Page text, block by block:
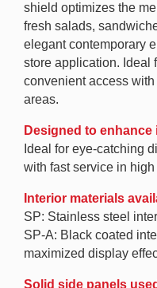
shield optimizes the
fresh salads,
elegant contemporary
store application. Ideal
convenient access
areas.
Designed to
Ideal for eye-catching
with fast service in high
Interior materials
SP: Stainless steel
SP-A: Black coated
maximized display
Solid side panels